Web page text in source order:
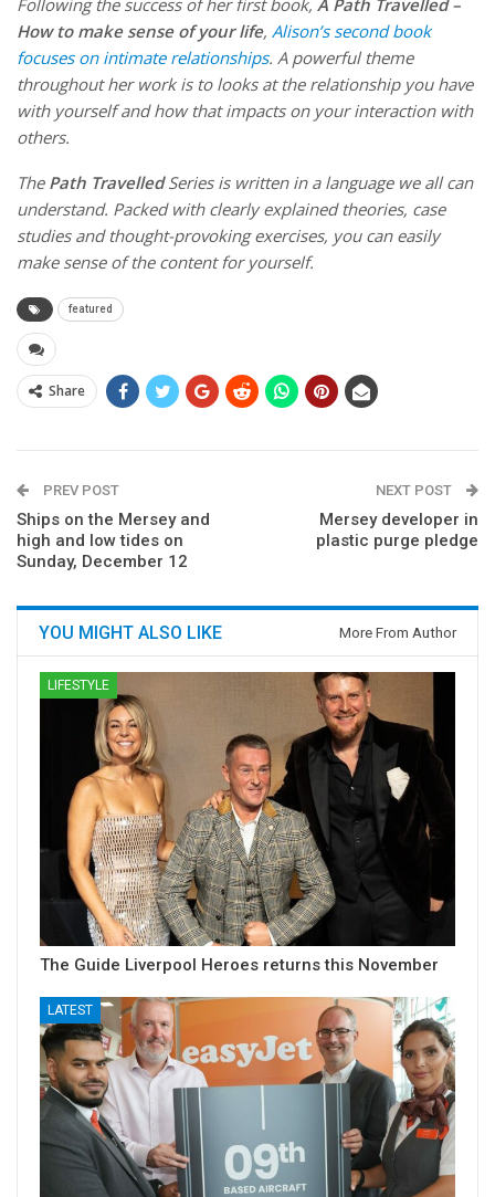
How to make sense of your life, Alison’s second book
focuses on intimate relationships. A powerful theme
throughout her work is to looks at the relationship you have
with yourself and how that impacts on your interaction with
others.
The Path TravelledSeries is written in a language we all can
understand. Packed with clearly explained theories, case
studies and thought-provoking exercises, you can easily
make sense of the content for yourself.
featured
Share
PREV POST
Ships on the Mersey and
high and low tides on
Sunday, December 12
NEXT POST
Mersey developer in
plastic purge pledge
YOU MIGHT ALSO LIKE More From Author
LIFESTYLE
The Guide Liverpool Heroes returns this November
LATEST